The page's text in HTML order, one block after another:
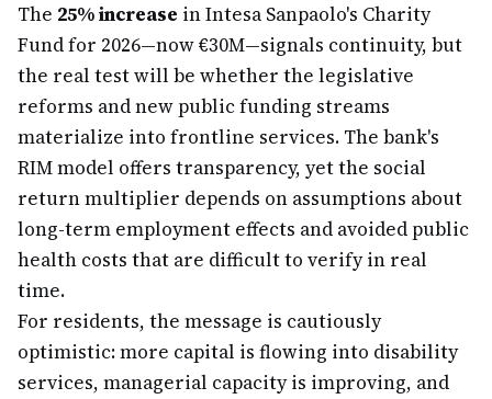
The 25% increase in Intesa Sanpaolo's Charity
Fund for 2026—now €30M—signals continuity, but
the real test will be whether the legislative
reforms and new public funding streams
materialize into frontline services. The bank's
RIM model offers transparency, yet the social
return multiplier depends on assumptions about
long-term employment effects and avoided public
health costs that are difficult to verify in real
time.
For residents, the message is cautiously
optimistic: more capital is flowing into disability
services, managerial capacity is improving, and